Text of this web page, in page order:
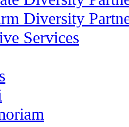
Diversity
Services